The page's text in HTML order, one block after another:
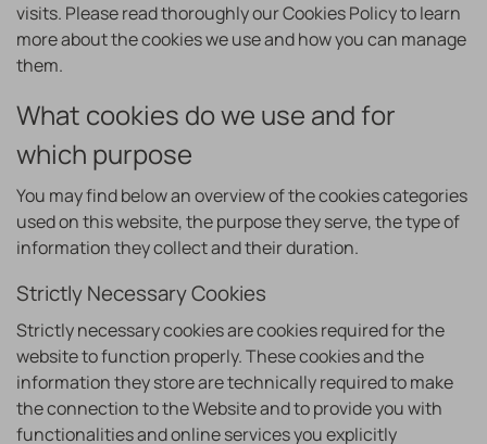
visits. Please read thoroughly our Cookies Policy to learn
more about the cookies we use and how you can manage
them.
What cookies do we use and for
which purpose
You may find below an overview of the cookies categories
used on this website, the purpose they serve, the type of
information they collect and their duration.
Strictly Necessary Cookies
Strictly necessary cookies are cookies required for the
website to function properly. These cookies and the
information they store are technically required to make
the connection to the Website and to provide you with
functionalities and online services you explicitly